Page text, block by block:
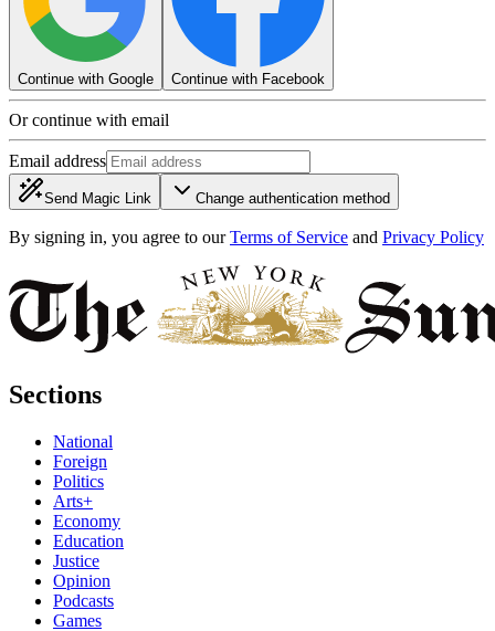
Continue with Google Continue with Facebook
Or continue with email
Email address
Send Magic Link Change authentication method
By signing in, you agree to our Terms of Service and Privacy Policy
Sections
National
Foreign
Politics
Arts+
Economy
Education
Justice
Opinion
Podcasts
Games